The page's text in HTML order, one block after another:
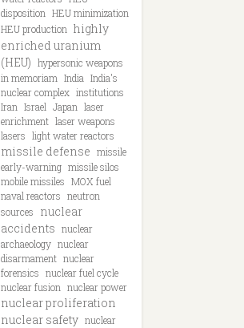
disposition HEU minimization
HEU production highly
enriched uranium
(HEU) hypersonic weapons
in memoriam India India's
nuclear complex institutions
Iran Israel Japan laser
enrichment laser weapons
lasers light water reactors
missile defense missile
early-warning missile silos
mobile missiles MOX fuel
naval reactors neutron
sources
nuclear
accidents nuclear
archaeology nuclear
disarmament nuclear
forensics nuclear fuel cycle
nuclear fusion nuclear power
nuclear proliferation
nuclear safety nuclear